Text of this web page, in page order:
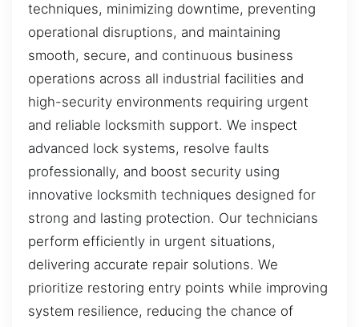
techniques, minimizing downtime, preventing
operational disruptions, and maintaining
smooth, secure, and continuous business
operations across all industrial facilities and
high-security environments requiring urgent
and reliable locksmith support. We inspect
advanced lock systems, resolve faults
professionally, and boost security using
innovative locksmith techniques designed for
strong and lasting protection. Our technicians
perform efficiently in urgent situations,
delivering accurate repair solutions. We
prioritize restoring entry points while improving
system resilience, reducing the chance of